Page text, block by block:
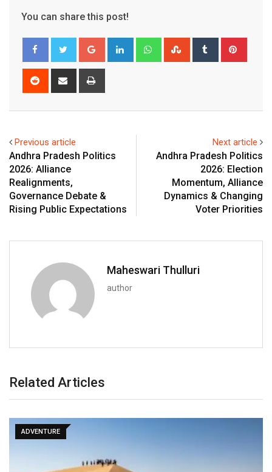
You can share this post!
Google+ LinkedIn WhatsappStumbleUpon
Tumblr
Reddit
Share
Previous article
Andhra Pradesh Politics
2026: Alliance
Realignments,
Governance Debate &
Rising Public Expectations
Next article
Andhra Pradesh Politics
2026: Election
Momentum, Alliance
Dynamics & Changing
Voter Priorities
Maheswari Thulluri
author
Related Articles
ADVENTURE